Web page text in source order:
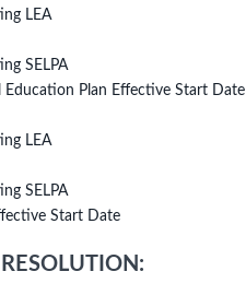
LEA
SELPA
Education Plan Effective Start Date
LEA
SELPA
Start Date